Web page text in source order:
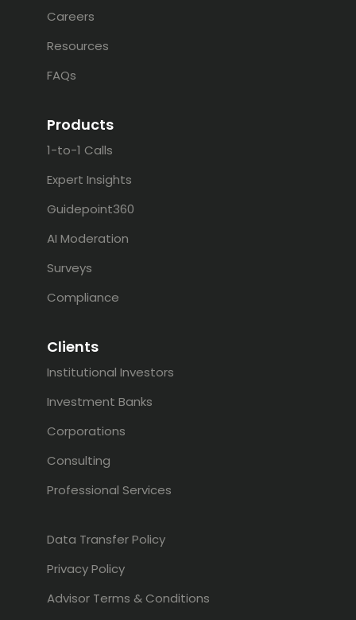
Careers
Resources
FAQs
Products
1-to-1 Calls
Expert Insights
Guidepoint360
AI Moderation
Surveys
Compliance
Clients
Institutional Investors
Investment Banks
Corporations
Consulting
Professional Services
Data Transfer Policy
Privacy Policy
Advisor Terms & Conditions